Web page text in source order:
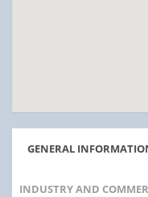
GENERAL
INDUSTRY AND